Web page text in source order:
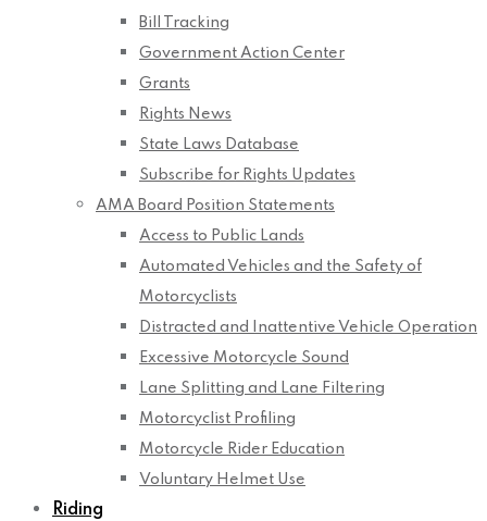
Bill Tracking
Government Action Center
Grants
Rights News
State Laws Database
Subscribe for Rights Updates
AMA Board Position Statements
Access to Public Lands
Automated Vehicles and the Safety of
Motorcyclists
Distracted and Inattentive Vehicle Operation
Excessive Motorcycle Sound
Lane Splitting and Lane Filtering
Motorcyclist Profiling
Motorcycle Rider Education
Voluntary Helmet Use
Riding